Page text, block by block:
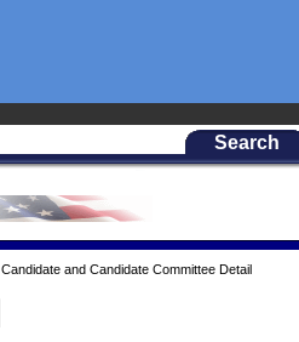
Search
Candidate and Candidate Committee Detail